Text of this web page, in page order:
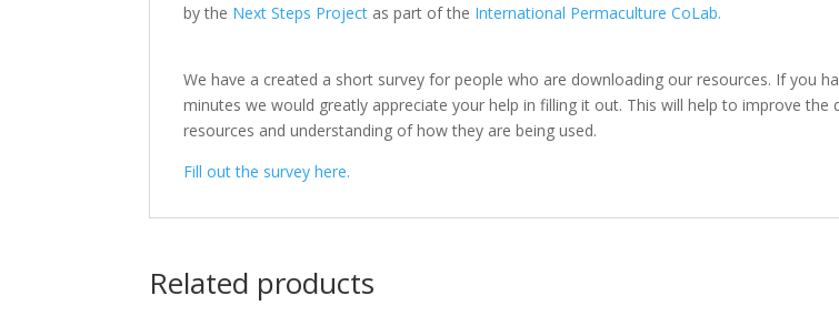
by the Next Steps Project as part of the International Permaculture CoLab.
We have a created a short survey for people who are downloading our resources. If you
minutes we would greatly appreciate your help in filling it out. This will help to improve the
resources and understanding of how they are being used.
Fill out the survey here.
Related products